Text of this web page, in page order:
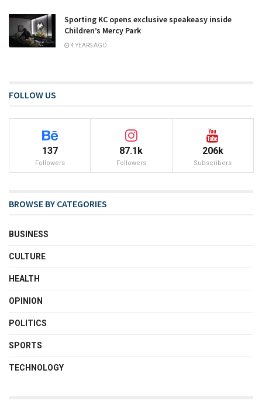
Sporting KC opens exclusive speakeasy inside
Children’s Mercy Park
4 YEARS AGO
FOLLOW US
137
Followers
87.1k
Followers
206k
Subscribers
BROWSE BY CATEGORIES
BUSINESS
CULTURE
HEALTH
OPINION
POLITICS
SPORTS
TECHNOLOGY